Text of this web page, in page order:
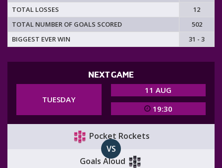
TOTAL LOSSES
12
TOTAL NUMBER OF GOALS SCORED
502
BIGGEST EVER WIN
31 - 3
NEXT GAME
TUESDAY
11 AUG
19:30
Pocket Rockets
VS
Goals Aloud